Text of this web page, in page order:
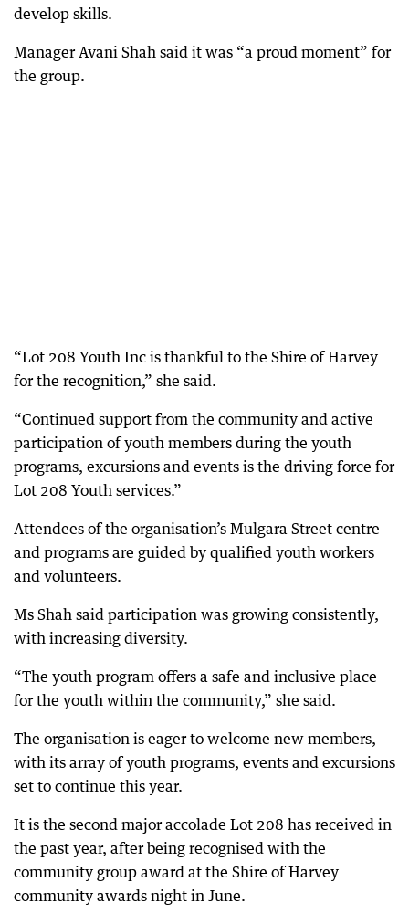
develop skills.
Manager Avani Shah said it was “a proud moment” for
the group.
“Lot 208 Youth Inc is thankful to the Shire of Harvey
for the recognition,” she said.
“Continued support from the community and active
participation of youth members during the youth
programs, excursions and events is the driving force for
Lot 208 Youth services.”
Attendees of the organisation’s Mulgara Street centre
and programs are guided by qualified youth workers
and volunteers.
Ms Shah said participation was growing consistently,
with increasing diversity.
“The youth program offers a safe and inclusive place
for the youth within the community,” she said.
The organisation is eager to welcome new members,
with its array of youth programs, events and excursions
set to continue this year.
It is the second major accolade Lot 208 has received in
the past year, after being recognised with the
community group award at the Shire of Harvey
community awards night in June.